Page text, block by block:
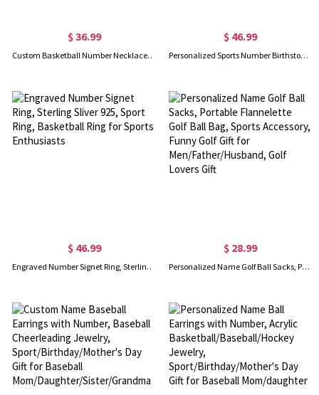
$ 36.99
Custom Basketball Number Necklace with Name
$ 46.99
Personalized Sports Number Birthstone Ring with Engraved Text, Basketball Baseball Mom Ring Gift for Sport Lovers
$ 46.99
Engraved Number Signet Ring, Sterling Sliver 925, Sport Ring, Basketball Ring for Sports Enthusiasts
$ 28.99
Personalized Name Golf Ball Sacks, Portable Flannelette Golf Ball Bag, Sports Accessory, Funny Golf Gift for Men/Father/Husband, Golf Lovers Gift